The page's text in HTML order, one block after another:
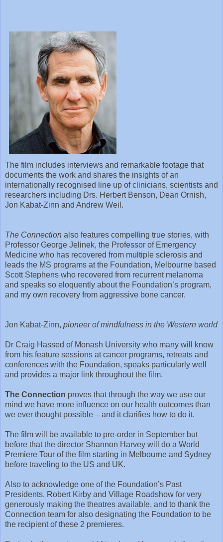
The film includes interviews and remarkable footage that
documents the work and shares the insights of an
internationally recognised line up of clinicians, scientists and
researchers including Drs. Herbert Benson, Dean Ornish,
Jon Kabat-Zinn and Andrew Weil.
The Connection also features compelling true stories, with
Professor George Jelinek, the Professor of Emergency
Medicine who has recovered from multiple sclerosis and
leads the MS programs at the Foundation, Melbourne based
Scott Stephens who recovered from recurrent melanoma
and speaks so eloquently about the Foundation’s program,
and my own recovery from aggressive bone cancer.
Jon Kabat-Zinn, pioneer of mindfulness in the Western world
Dr Craig Hassed of Monash University who many will know
from his feature sessions at cancer programs, retreats and
conferences with the Foundation, speaks particularly well
and provides a major link throughout the film.
The Connection proves that through the way we use our
mind we have more influence on our health outcomes than
we ever thought possible – and it clarifies how to do it.
The film will be available to pre-order in September but
before that the director Shannon Harvey will do a World
Premiere Tour of the film starting in Melbourne and Sydney
before traveling to the US and UK.
Also to acknowledge one of the Foundation’s Past
Presidents, Robert Kirby and Village Roadshow for very
generously making the theatres available, and to thank the
Connection team for also designating the Foundation to be
the recipient of these 2 premieres.